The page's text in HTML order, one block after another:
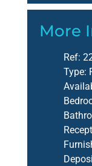
More
Ref:
Type: